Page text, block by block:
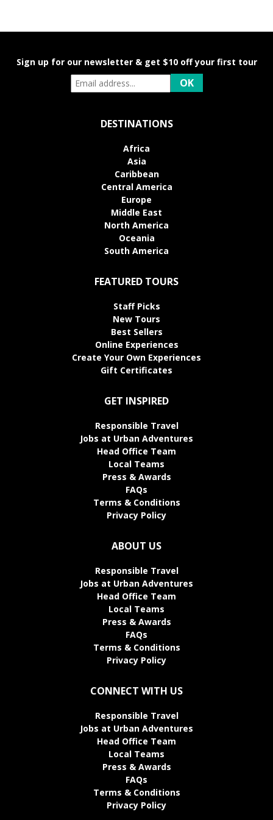
Sign up for our newsletter & get $10 off your first tour
DESTINATIONS
Africa
Asia
Caribbean
Central America
Europe
Middle East
North America
Oceania
South America
FEATURED TOURS
Staff Picks
New Tours
Best Sellers
Online Experiences
Create Your Own Experiences
Gift Certificates
GET INSPIRED
Responsible Travel
Jobs at Urban Adventures
Head Office Team
Local Teams
Press & Awards
FAQs
Terms & Conditions
Privacy Policy
ABOUT US
Responsible Travel
Jobs at Urban Adventures
Head Office Team
Local Teams
Press & Awards
FAQs
Terms & Conditions
Privacy Policy
CONNECT WITH US
Responsible Travel
Jobs at Urban Adventures
Head Office Team
Local Teams
Press & Awards
FAQs
Terms & Conditions
Privacy Policy